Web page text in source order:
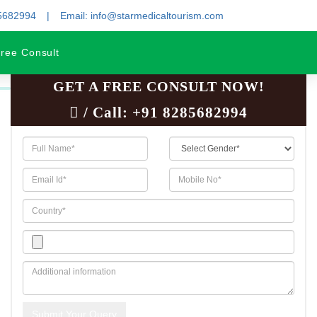
Email: info@starmedicaltourism.com
Consult
GET A FREE CONSULT NOW!
/ Call: +91 8285682994